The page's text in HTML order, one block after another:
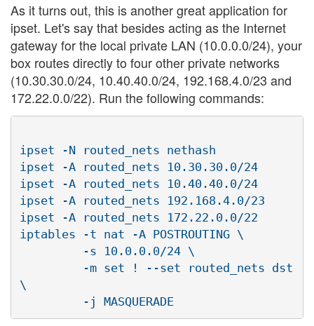
As it turns out, this is another great application for
ipset. Let's say that besides acting as the Internet
gateway for the local private LAN (10.0.0.0/24), your
box routes directly to four other private networks
(10.30.30.0/24, 10.40.40.0/24, 192.168.4.0/23 and
172.22.0.0/22). Run the following commands:
ipset -N routed_nets nethash
ipset -A routed_nets 10.30.30.0/24
ipset -A routed_nets 10.40.40.0/24
ipset -A routed_nets 192.168.4.0/23
ipset -A routed_nets 172.22.0.0/22
iptables -t nat -A POSTROUTING \
\